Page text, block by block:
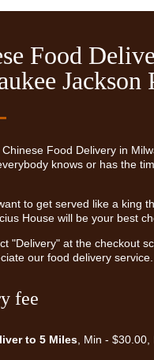
Food
Jackson
Food Delivery in
knows or has the
to get served like a king
House will be your best
"Delivery" at the checkout
our food delivery service.
fee
to 5 Miles, Min - $30.00,